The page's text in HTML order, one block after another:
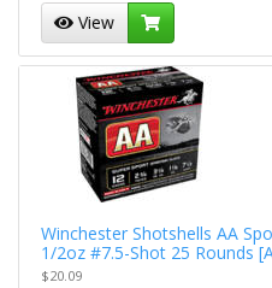
View
Winchester Shotshells AA
1/2oz #7.5-Shot 25 Rounds
$20.09